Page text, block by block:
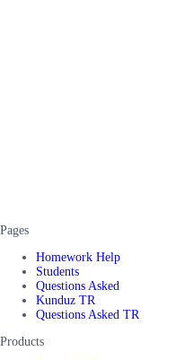
Pages
Homework Help
Students
Questions Asked
Kunduz TR
Questions Asked TR
Products